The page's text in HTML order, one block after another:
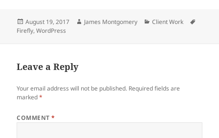
Posted
on
August 19, 2017 Author
James Montgomery Categories
Client Work
Firefly,WordPress
Leave a Reply
Your email address will not be published. Required fields are
marked*
COMMENT*